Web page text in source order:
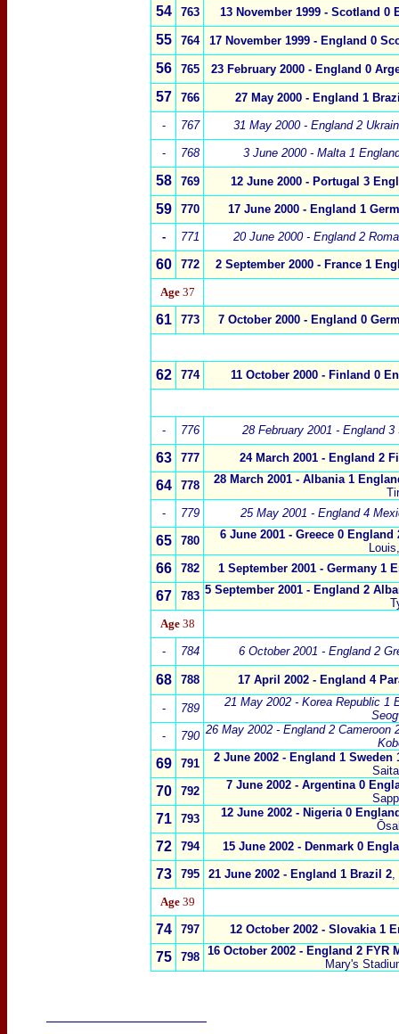
54 763 13 November 1999 - Scotland 0
55 764 17 November 1999 - England 0
56 765 23 February 2000- England 0
57 766 27 May 2000 - England 1
- 767 31 May 2000 - England 2
- 768 3 June 2000 - Malta 1
58 769 12 June 2000 - Portugal 3
59 770 17 June 2000 - England 1
- 771 20 June 2000 - England 2
60 772 2 September 2000 - France 1
Age 37
61 773 7 October 2000 - England 0
62 774 11 October 2000 - Finland 0
- 776 28 February 2001 - England 3
63 777 24 March 2001 - England 2
64 778
28 March 2001 - Albania 1
-
779 25 May 2001 - England 4
65 780
6 June 2001 - Greece 0 England
66 782 1 September 2001 - Germany 1
67 783 5 September 2001 - England 2
Age 38
- 784 6 October 2001 - England 2
68 788 17 April 2002 - England 4
- 789
21 May 2002 - Korea Republic 1
-
790 26 May 2002 - England 2 Cameroon
69 791 2 June 2002 - England 1 Sweden
70 792 7 June 2002 - Argentina 0
71 793 12 June 2002- Nigeria 0
72 794 15 June 2002 - Denmark 0
73 795 21 June 2002- England 1 Brazil 2,
Age 39
74 797 12 October 2002 - Slovakia 1
75 798
16 October 2002 - England 2 FYR
Mary's